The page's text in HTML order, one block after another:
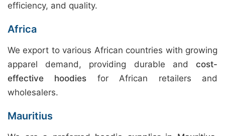
efficiency, and quality.
Africa
We export to various African countries with growing
apparel demand, providing durable and cost-
effective hoodies for African retailers and
wholesalers.
Mauritius